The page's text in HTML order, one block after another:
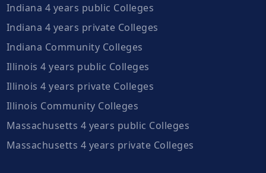
Indiana 4 years public Colleges
Indiana 4 years private Colleges
Indiana Community Colleges
Illinois 4 years public Colleges
Illinois 4 years private Colleges
Illinois Community Colleges
Massachusetts 4 years public Colleges
Massachusetts 4 years private Colleges